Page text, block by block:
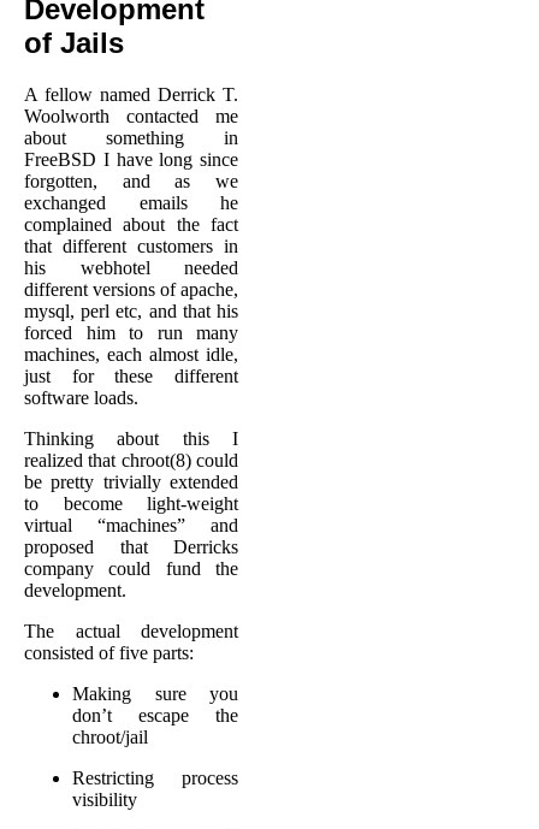
Development
of Jails
A fellow named Derrick T.
Woolworth contacted me
about something in
FreeBSD I have long since
forgotten, and as we
exchanged emails he
complained about the fact
that different customers in
his webhotel needed
different versions of apache,
mysql, perl etc, and that his
forced him to run many
machines, each almost idle,
just for these different
software loads.
Thinking about this I
realized that chroot(8) could
be pretty trivially extended
to become light-weight
virtual “machines” and
proposed that Derricks
company could fund the
development.
The actual development
consisted of five parts:
Making sure you
don’t escape the
chroot/jail
Restricting process
visibility